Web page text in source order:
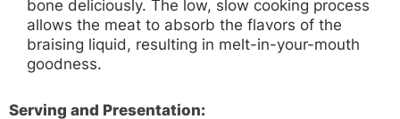
bone deliciously. The low, slow cooking process
allows the meat to absorb the flavors of the
braising liquid, resulting in melt-in-your-mouth
goodness.
Serving and Presentation: